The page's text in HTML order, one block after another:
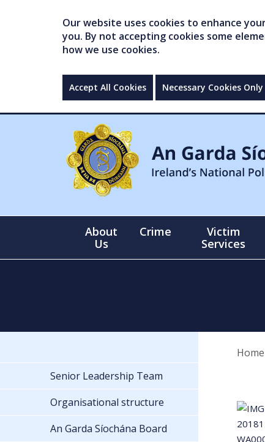
Our website uses cookies to enhance
you. By not accepting cookies some
how we use cookies.
Accept All Cookies Necessary Cookies Only
About
Us
Crime
Victim
Services
Home
Senior Leadership Team
Organisational structure
An Garda Síochána Board